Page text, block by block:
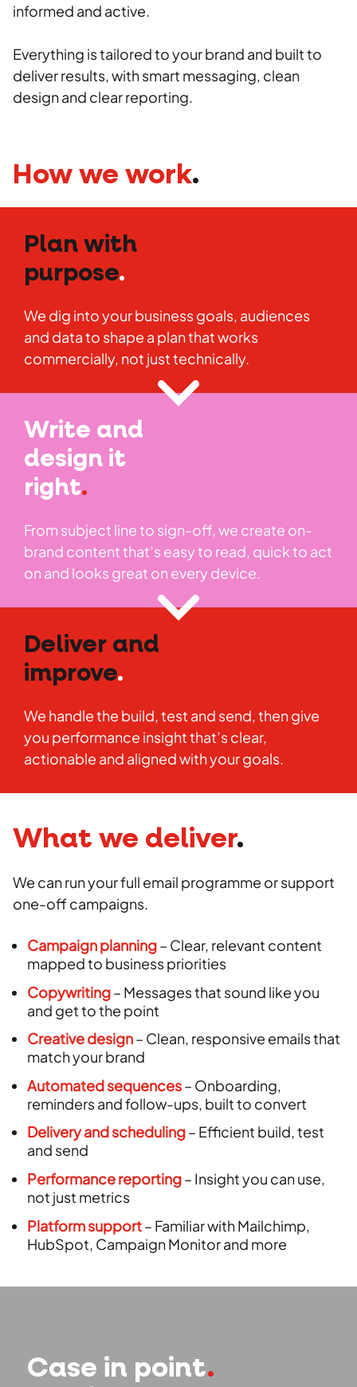
informed and active.
Everything is tailored to your brand and built to
deliver results, with smart messaging, clean
design and clear reporting.
How we work.
Plan with
purpose.
We dig into your business goals, audiences
and data to shape a plan that works
commercially, not just technically.
Write and
design it
right.
From subject line to sign-off, we create on-
brand content that’s easy to read, quick to act
on and looks great on every device.
Deliver and
improve.
We handle the build, test and send, then give
you performance insight that’s clear,
actionable and aligned with your goals.
What we deliver.
We can run your full email programme or support
one-off campaigns.
Campaign planning– Clear, relevant content
mapped to business priorities
Copywriting– Messages that sound like you
and get to the point
Creative design– Clean, responsive emails that
match your brand
Automated sequences– Onboarding,
reminders and follow-ups, built to convert
Delivery and scheduling– Efficient build, test
and send
Performance reporting– Insight you can use,
not just metrics
Platform support– Familiar with Mailchimp,
HubSpot, Campaign Monitor and more
Case in point.